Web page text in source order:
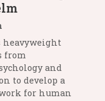
heavyweight
from
and
to develop a
for human